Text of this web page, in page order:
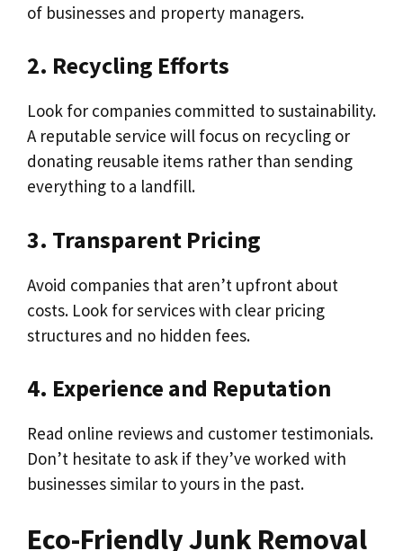
of businesses and property managers.
2. Recycling Efforts
Look for companies committed to sustainability.
A reputable service will focus on recycling or
donating reusable items rather than sending
everything to a landfill.
3. Transparent Pricing
Avoid companies that aren’t upfront about
costs. Look for services with clear pricing
structures and no hidden fees.
4. Experience and Reputation
Read online reviews and customer testimonials.
Don’t hesitate to ask if they’ve worked with
businesses similar to yours in the past.
Eco-Friendly Junk Removal